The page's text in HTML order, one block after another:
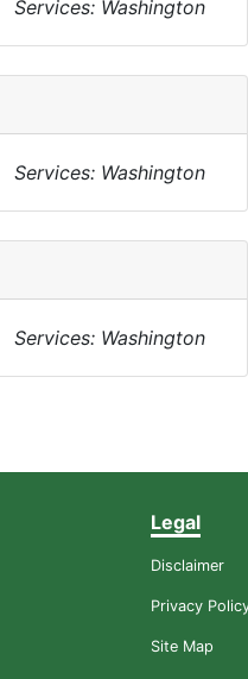
Services: Washington
Services: Washington
Services: Washington
Legal
Disclaimer
Privacy
Site Map